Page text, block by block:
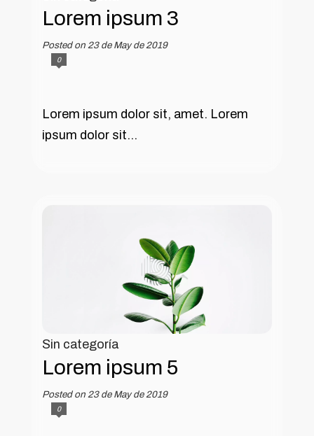
Lorem ipsum 3
Posted on 23 de May de 2019
0
Lorem ipsum dolor sit, amet. Lorem
ipsum dolor sit...
Sin categoría
Lorem ipsum 5
Posted on 23 de May de 2019
0